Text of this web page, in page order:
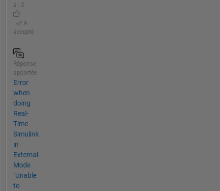
a | 0
A
accepté
Réponse
apportée
Error
when
doing
Real-
Time
Simulink
in
External
Mode
"Unable
to